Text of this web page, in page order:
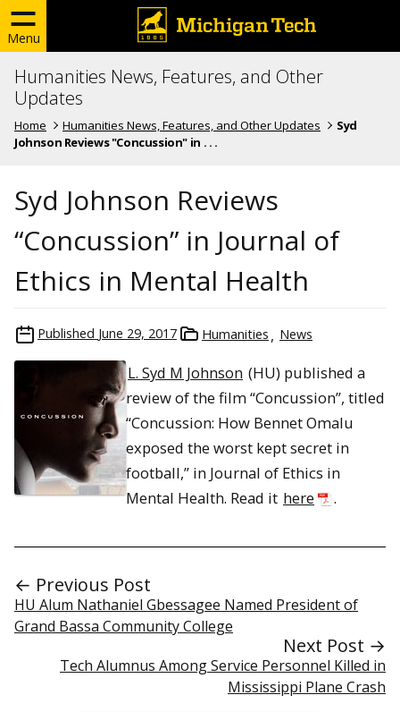
Menu
Humanities News, Features, and Other
Updates
Home Humanities News, Features, and Other Updates
Syd
Johnson Reviews "Concussion" in . . .
Syd Johnson Reviews
“Concussion” in Journal of
Ethics in Mental Health
Published June 29, 2017 Humanities News
L. Syd M Johnson (HU) published a
review of the film “Concussion”, titled
“Concussion: How Bennet Omalu
exposed the worst kept secret in
football,” in Journal of Ethics in
Mental Health. Read it here .
← Previous Post
HU Alum Nathaniel Gbessagee Named President of
Grand Bassa Community College
Next Post →
Tech Alumnus Among Service Personnel Killed in
Mississippi Plane Crash